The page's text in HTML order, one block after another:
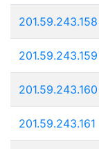
201.59.243.158
201.59.243.159
201.59.243.160
201.59.243.161